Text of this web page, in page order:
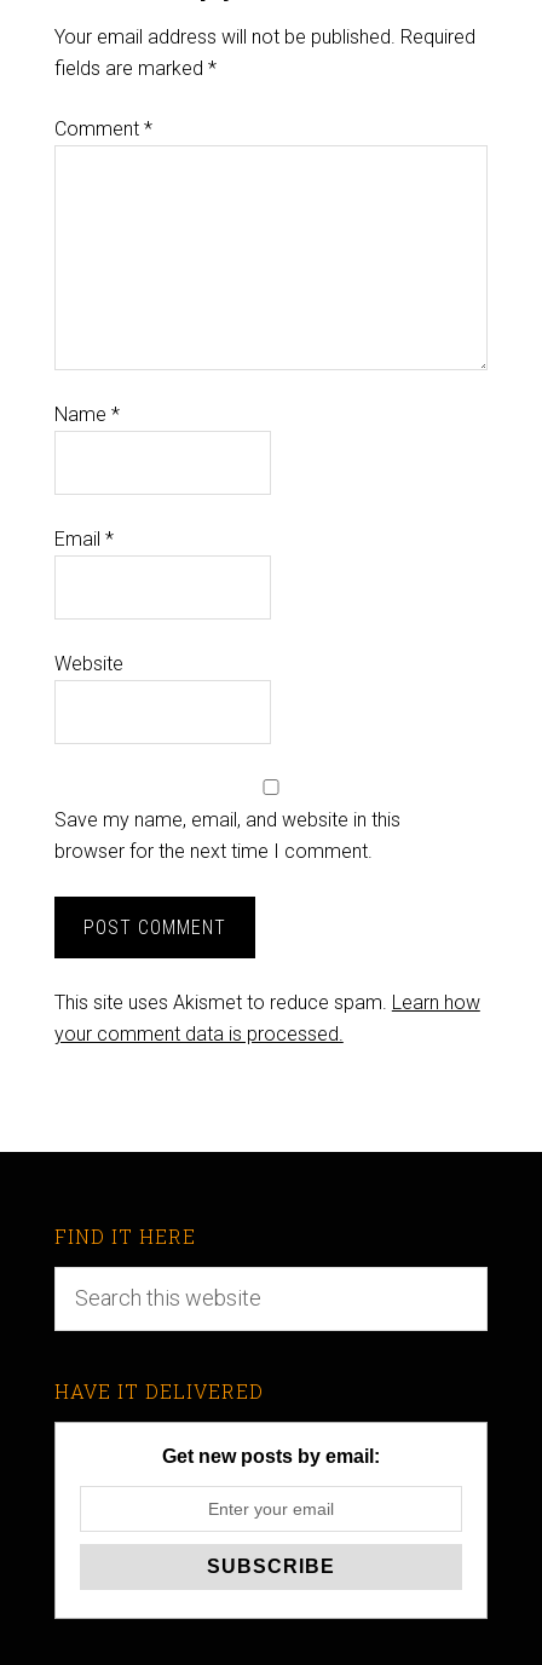
Your email address will not be published. Required
fields are marked *
Comment *
Name *
Email *
Website
Save my name, email, and website in this
browser for the next time I comment.
This site uses Akismet to reduce spam. Learn how
your comment data is processed.
FIND IT HERE
HAVE IT DELIVERED
Get new posts by email: